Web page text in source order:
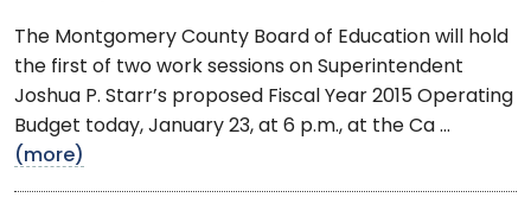
The Montgomery County Board of Education will hold
the first of two work sessions on Superintendent
Joshua P. Starr’s proposed Fiscal Year 2015 Operating
Budget today, January 23, at 6 p.m., at the Ca ...
(more)